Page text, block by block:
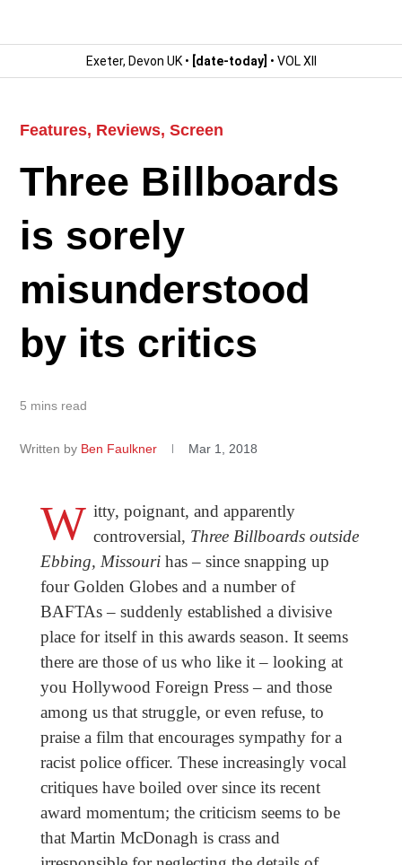
Exeter, Devon UK • [date-today] • VOL XII
Features, Reviews,Screen
Three Billboards
is sorely
misunderstood
by its critics
5 mins read
Written by Ben Faulkner Mar 1, 2018
W itty, poignant, and apparently
controversial, Three Billboards outside
Ebbing, Missourihas – since snapping up
four Golden Globes and a number of
BAFTAs – suddenly established a divisive
place for itself in this awards season. It seems
there are those of us who like it – looking at
you Hollywood Foreign Press – and those
among us that struggle, or even refuse, to
praise a film that encourages sympathy for a
racist police officer. These increasingly vocal
critiques have boiled over since its recent
award momentum; the criticism seems to be
that Martin McDonagh is crass and